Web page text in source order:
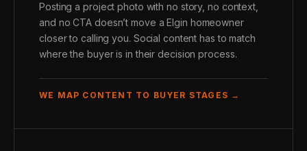
Posting a project photo with no story, no context,
and no CTA doesn’t move a Elgin homeowner
closer to calling you. Social content has to match
where the buyer is in their decision process.
WE MAP CONTENT TO BUYER STAGES →